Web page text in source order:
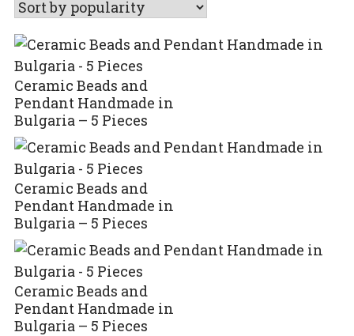
Ceramic Beads and
Pendant Handmade in
Bulgaria – 5 Pieces
Ceramic Beads and
Pendant Handmade in
Bulgaria – 5 Pieces
Ceramic Beads and
Pendant Handmade in
Bulgaria – 5 Pieces